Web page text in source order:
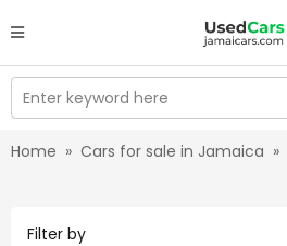
Enter keyword here
Home » Cars for sale in Jamaica »
Filter by